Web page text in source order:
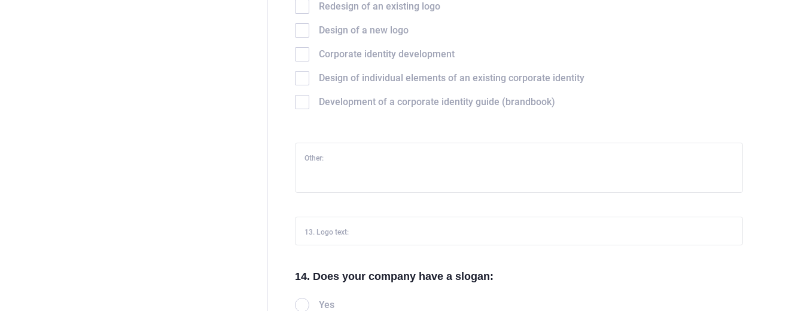
Redesign of an existing logo
Design of a new logo
Corporate identity development
Design of individual elements of an existing corporate identity
Development of a corporate identity guide (brandbook)
Other:
13. Logo text:
14. Does your company have a slogan:
Yes
HOME
SERVICES
BRIEFS
CAREER
BLOG
CONTACTS